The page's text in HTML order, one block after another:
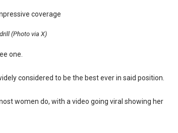
(Photo via X)
one.
considered to be the best ever in said position.
women do, with a video going viral showing her